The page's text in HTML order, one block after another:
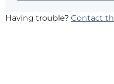
Having trouble?Contact